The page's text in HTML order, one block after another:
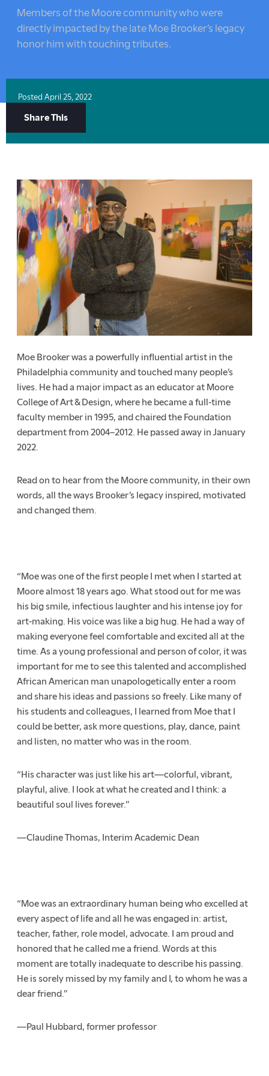
here:
Members of the Moore community who were
directly impacted by the late Moe Brooker’s legacy
honor him with touching tributes.
Posted April 25, 2022
Share
Options
Share This
Moe Brooker was a powerfully influential artist in the
Philadelphia community and touched many people’s
lives. He had a major impact as an educator at Moore
College of Art & Design, where he became a full-time
faculty member in 1995, and chaired the Foundation
department from 2004–2012. He passed away in January
2022.
Read on to hear from the Moore community, in their own
words, all the ways Brooker’s legacy inspired, motivated
and changed them.
“Moe was one of the first people I met when I started at
Moore almost 18 years ago. What stood out for me was
his big smile, infectious laughter and his intense joy for
art-making. His voice was like a big hug. He had a way of
making everyone feel comfortable and excited all at the
time. As a young professional and person of color, it was
important for me to see this talented and accomplished
African American man unapologetically enter a room
and share his ideas and passions so freely. Like many of
his students and colleagues, I learned from Moe that I
could be better, ask more questions, play, dance, paint
and listen, no matter who was in the room.
“His character was just like his art—colorful, vibrant,
playful, alive. I look at what he created and I think: a
beautiful soul lives forever.”
—Claudine Thomas, Interim Academic Dean
“Moe was an extraordinary human being who excelled at
every aspect of life and all he was engaged in: artist,
teacher, father, role model, advocate. I am proud and
honored that he called me a friend. Words at this
moment are totally inadequate to describe his passing.
He is sorely missed by my family and I, to whom he was a
dear friend.”
—Paul Hubbard, former professor